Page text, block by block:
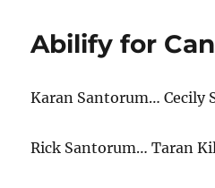
Abilify for
Karan Santorum… Cecily
Rick Santorum… Taran